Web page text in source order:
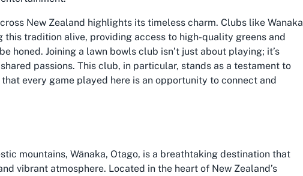
New Zealand highlights its timeless charm. Clubs like Wanaka
tradition alive, providing access to high-quality greens and
honed. Joining a lawn bowls club isn’t just about playing; it’s
passions. This club, in particular, stands as a testament to
every game played here is an opportunity to connect and
mountains, Wānaka, Otago, is a breathtaking destination that
vibrant atmosphere. Located in the heart of New Zealand’s